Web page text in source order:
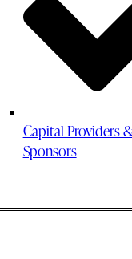
Capital Providers
Sponsors